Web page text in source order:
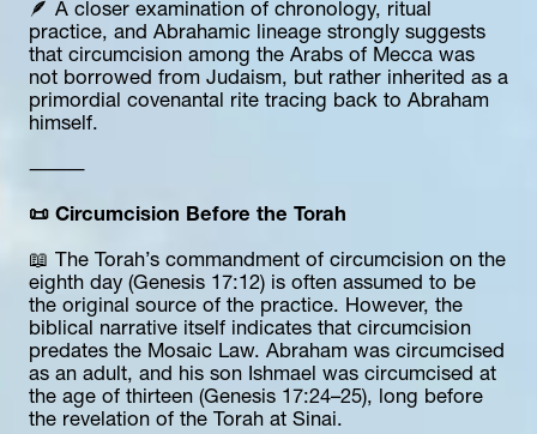
🪶 A closer examination of chronology, ritual
practice, and Abrahamic lineage strongly suggests
that circumcision among the Arabs of Mecca was
not borrowed from Judaism, but rather inherited as a
primordial covenantal rite tracing back to Abraham
himself.
⸻
📜 Circumcision Before the Torah
📖 The Torah’s commandment of circumcision on the
eighth day (Genesis 17:12) is often assumed to be
the original source of the practice. However, the
biblical narrative itself indicates that circumcision
predates the Mosaic Law. Abraham was circumcised
as an adult, and his son Ishmael was circumcised at
the age of thirteen (Genesis 17:24–25), long before
the revelation of the Torah at Sinai.